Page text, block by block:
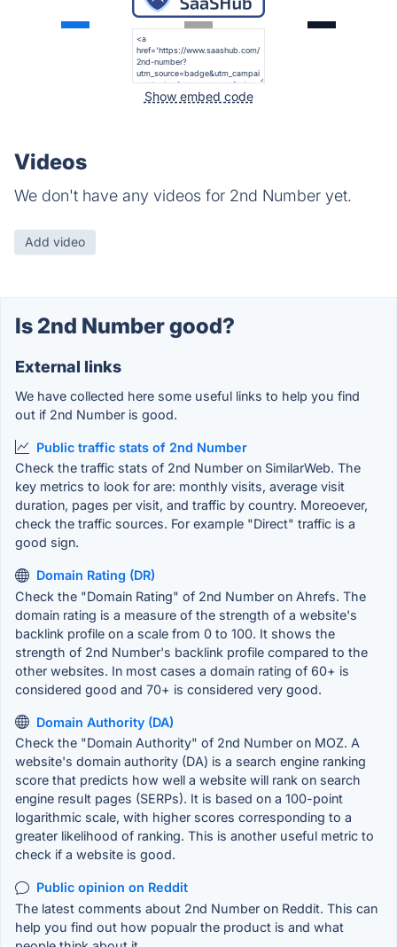
Show embed code
Videos
We don't have any videos for 2nd Number yet.
Add video
Is 2nd Number good?
External links
We have collected here some useful links to help you find
out if 2nd Number is good.
Public traffic stats of 2nd Number
Check the traffic stats of 2nd Number on SimilarWeb. The
key metrics to look for are: monthly visits, average visit
duration, pages per visit, and traffic by country. Moreoever,
check the traffic sources. For example "Direct" traffic is a
good sign.
Domain Rating (DR)
Check the "Domain Rating" of 2nd Number on Ahrefs. The
domain rating is a measure of the strength of a website's
backlink profile on a scale from 0 to 100. It shows the
strength of 2nd Number's backlink profile compared to the
other websites. In most cases a domain rating of 60+ is
considered good and 70+ is considered very good.
Domain Authority (DA)
Check the "Domain Authority" of 2nd Number on MOZ. A
website's domain authority (DA) is a search engine ranking
score that predicts how well a website will rank on search
engine result pages (SERPs). It is based on a 100-point
logarithmic scale, with higher scores corresponding to a
greater likelihood of ranking. This is another useful metric to
check if a website is good.
Public opinion on Reddit
The latest comments about 2nd Number on Reddit. This can
help you find out how popualr the product is and what